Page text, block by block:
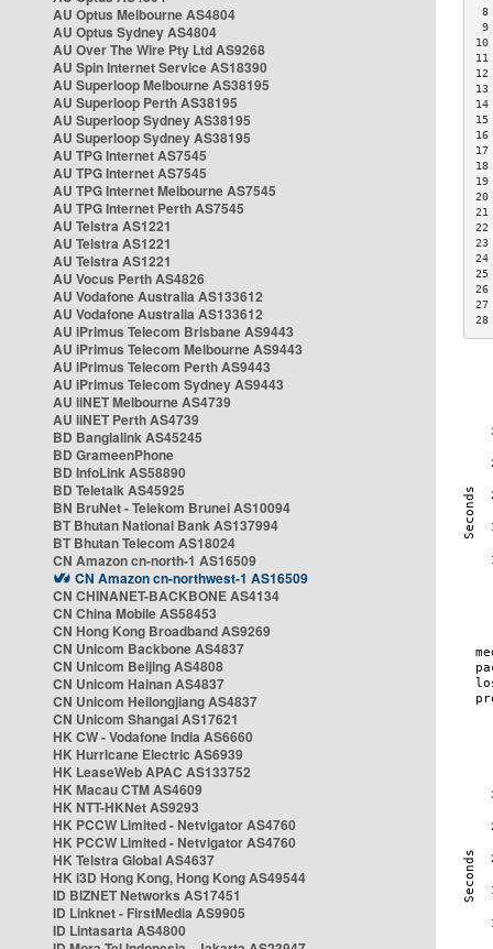
AU Optus Melbourne AS4804
AU Optus Sydney AS4804
AU Over The Wire Pty Ltd AS9268
AU Spin Internet Service AS18390
AU Superloop Melbourne AS38195
AU Superloop Perth AS38195
AU Superloop Sydney AS38195
AU Superloop Sydney AS38195
AU TPG Internet AS7545
AU TPG Internet AS7545
AU TPG Internet Melbourne AS7545
AU TPG Internet Perth AS7545
AU Telstra AS1221
AU Telstra AS1221
AU Telstra AS1221
AU Vocus Perth AS4826
AU Vodafone Australia AS133612
AU Vodafone Australia AS133612
AU iPrimus Telecom Brisbane AS9443
AU iPrimus Telecom Melbourne AS9443
AU iPrimus Telecom Perth AS9443
AU iPrimus Telecom Sydney AS9443
AU iiNET Melbourne AS4739
AU iiNET Perth AS4739
BD Banglalink AS45245
BD GrameenPhone
BD InfoLink AS58890
BD Teletalk AS45925
BN BruNet - Telekom Brunei AS10094
BT Bhutan National Bank AS137994
BT Bhutan Telecom AS18024
CN Amazon cn-north-1 AS16509
CN Amazon cn-northwest-1 AS16509
CN CHINANET-BACKBONE AS4134
CN China Mobile AS58453
CN Hong Kong Broadband AS9269
CN Unicom Backbone AS4837
CN Unicom Beijing AS4808
CN Unicom Hainan AS4837
CN Unicom Heilongjiang AS4837
CN Unicom Shangai AS17621
HK CW - Vodafone India AS6660
HK Hurricane Electric AS6939
HK LeaseWeb APAC AS133752
HK Macau CTM AS4609
HK NTT-HKNet AS9293
HK PCCW Limited - Netvigator AS4760
HK PCCW Limited - Netvigator AS4760
HK Telstra Global AS4637
HK i3D Hong Kong, Hong Kong AS49544
ID BIZNET Networks AS17451
ID Linknet - FirstMedia AS9905
ID Lintasarta AS4800
8
28